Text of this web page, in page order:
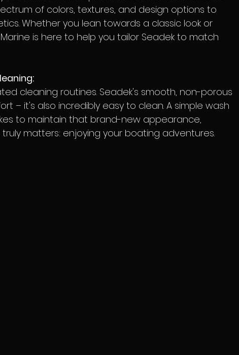
of colors, textures, and design options to
Whether you lean towards a classic look or
is here to help you tailor Seadek to match
– it's also incredibly easy to clean. A simple wash
to maintain that brand-new appearance,
matters: enjoying your boating adventures.